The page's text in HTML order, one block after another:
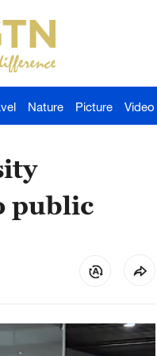
Nature Picture Video
public